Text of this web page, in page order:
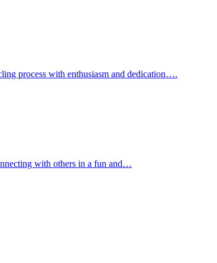
process with enthusiasm and dedication….
with others in a fun and…